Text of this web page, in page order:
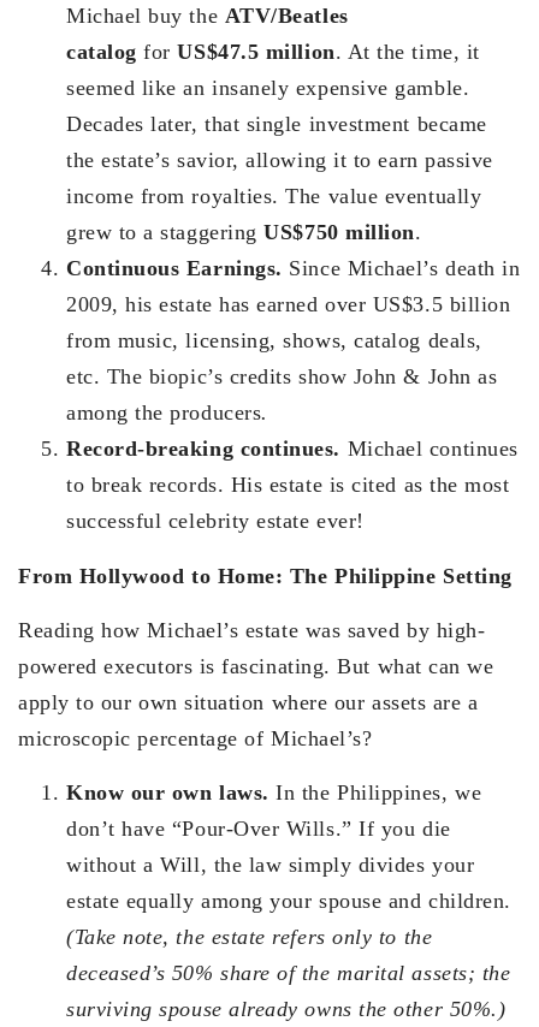
Michael buy the ATV/Beatles
catalog forUS$47.5 million. At the time, it
seemed like an insanely expensive gamble.
Decades later, that single investment became
the estate’s savior, allowing it to earn passive
income from royalties. The value eventually
grew to a staggeringUS$750 million.
Continuous Earnings. Since Michael’s death in
2009, his estate has earned over US$3.5 billion
from music, licensing, shows, catalog deals,
etc. The biopic’s credits show John & John as
among the producers.
Record-breaking continues. Michael continues
to break records. His estate is cited as the most
successful celebrity estate ever!
From Hollywood to Home: The Philippine Setting
Reading how Michael’s estate was saved by high-
powered executors is fascinating. But what can we
apply to our own situation where our assets are a
microscopic percentage of Michael’s?
Know our own laws. In the Philippines, we
don’t have “Pour-Over Wills.” If you die
without a Will, the law simply divides your
estate equally among your spouse and children.
(Take note, the estate refers only to the
deceased’s 50% share of the marital assets; the
surviving spouse already owns the other 50%.)